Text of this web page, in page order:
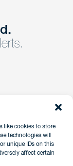
like cookies to store
technologies will
unique IDs on this
affect certain
form and a
promptly.